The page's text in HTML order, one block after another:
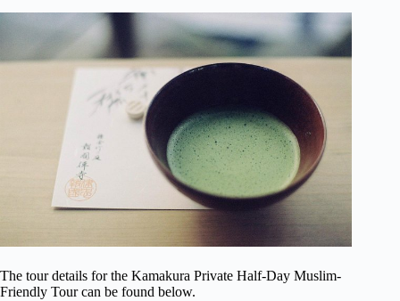
The tour details for the Kamakura Private Half-Day Muslim-
Friendly Tour can be found below.